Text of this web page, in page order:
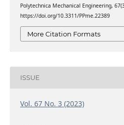
Polytechnica Mechanical Engineering,
https://doi.org/10.3311/PPme.22389
More Citation Formats
ISSUE
Vol. 67 No. 3 (2023)